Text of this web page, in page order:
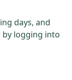
days, and
by logging into